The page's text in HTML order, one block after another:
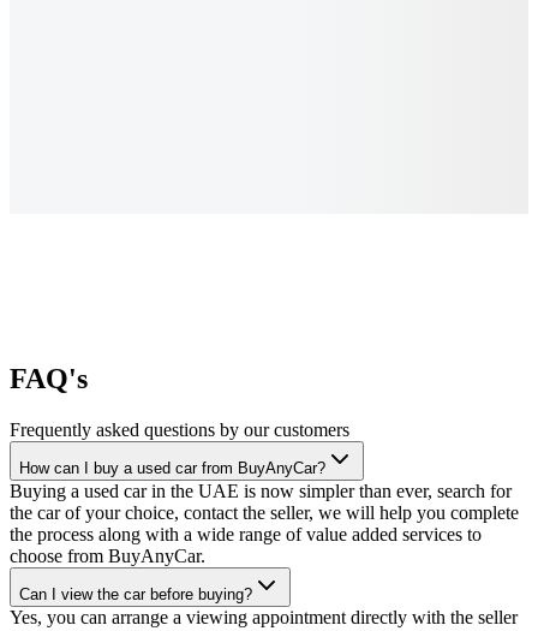
FAQ's
Frequently asked questions by our customers
How can I buy a used car from BuyAnyCar?
Buying a used car in the UAE is now simpler than ever, search for
the car of your choice, contact the seller, we will help you complete
the process along with a wide range of value added services to
choose from BuyAnyCar.
Can I view the car before buying?
Yes, you can arrange a viewing appointment directly with the seller